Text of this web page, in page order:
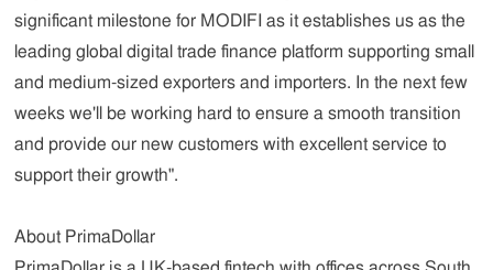
significant milestone for MODIFI as it establishes us as the
leading global digital trade finance platform supporting small
and medium-sized exporters and importers. In the next few
weeks we'll be working hard to ensure a smooth transition
and provide our new customers with excellent service to
support their growth".
About PrimaDollar